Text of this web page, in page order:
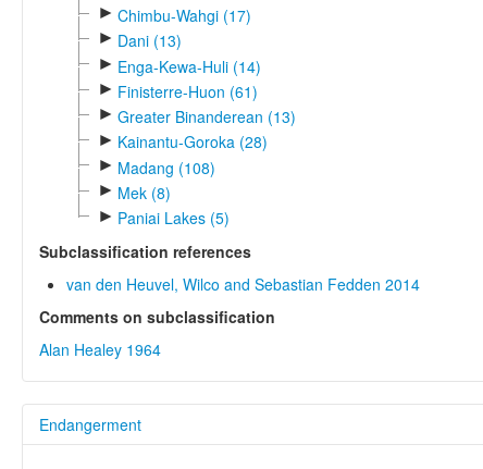
► Chimbu-Wahgi (17)
► Dani (13)
► Enga-Kewa-Huli (14)
► Finisterre-Huon (61)
► Greater Binanderean (13)
► Kainantu-Goroka (28)
► Madang (108)
► Mek (8)
► Paniai Lakes (5)
Subclassification references
van den Heuvel, Wilco and Sebastian Fedden 2014
Comments on subclassification
Alan Healey 1964
Endangerment